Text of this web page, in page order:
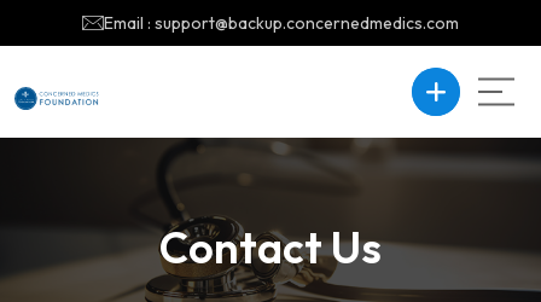
Email : support@backup.concernedmedics.com
Contact Us